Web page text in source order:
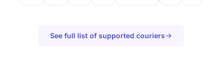
See full list of supported couriers